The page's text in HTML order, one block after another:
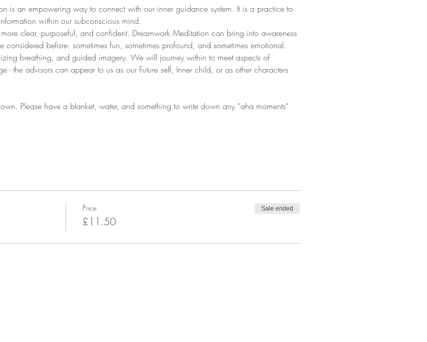
is an empowering way to connect with our inner guidance system. It is a practice to
within our subconscious mind.
clear, purposeful, and confident. Dreamwork Meditation can bring into awareness
considered before: sometimes fun, sometimes profound, and sometimes emotional.
breathing, and guided imagery. We will journey within to meet aspects of
- the advisors can appear to us as our Future self, Inner child, or as other characters
Please have a blanket, water, and something to write down any “aha moments”
Price
£11.50
Sale ended